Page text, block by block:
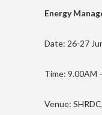
Energy
Date: 26-27
Time: 9.00AM
Venue: